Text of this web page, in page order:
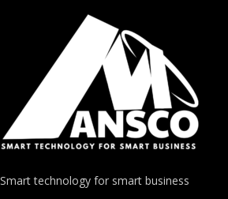
Smart technology for smart business